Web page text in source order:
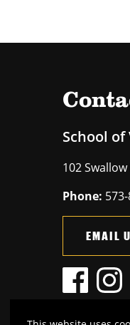
School
102
Phone:
EMAIL